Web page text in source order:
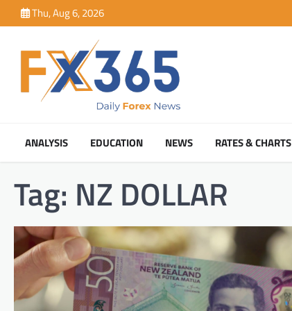
to
Thu, Aug 6, 2026
ANALYSIS EDUCATION NEWS RATES & CHARTS
Tag: NZ DOLLAR